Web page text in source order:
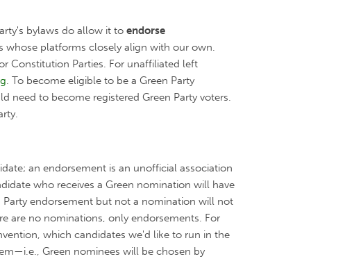
bylaws do allow it to endorse
whose platforms closely align with our own.
Constitution Parties. For unaffiliated left
. To become eligible to be a Green Party
need to become registered Green Party voters.
an endorsement is an unofficial association
who receives a Green nomination will have
Party endorsement but not a nomination will not
are no nominations, only endorsements. For
which candidates we'd like to run in the
Green nominees will be chosen by